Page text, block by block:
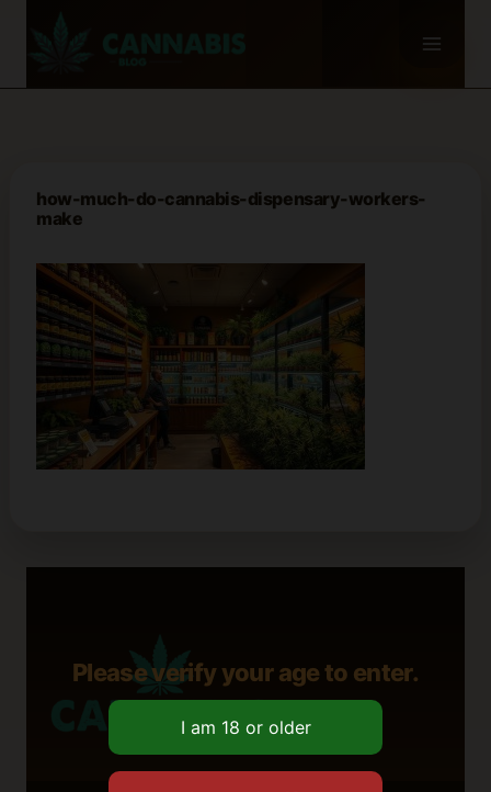
how-much-do-cannabis-dispensary-workers-
make
Please verify your age to enter.